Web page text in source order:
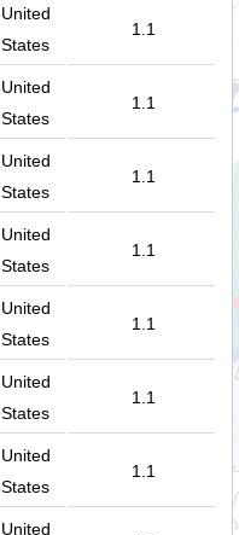
United
States
1.1
United
States
1.1
United
States
1.1
United
States
1.1
United
States
1.1
United
States
1.1
United
States
1.1
United